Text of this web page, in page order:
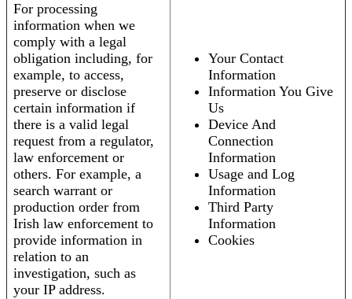
For processing
information when we
comply with a legal
obligation including, for
example, to access,
preserve or disclose
certain information if
there is a valid legal
request from a regulator,
law enforcement or
others. For example, a
search warrant or
production order from
Irish law enforcement to
provide information in
relation to an
investigation, such as
your IP address.
Your Contact
Information
Information You Give
Us
Device And
Connection
Information
Usage and Log
Information
Third Party
Information
Cookies